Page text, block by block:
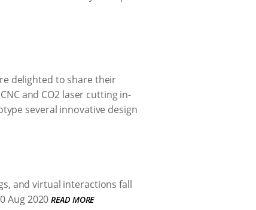
delighted to share their
and CO2 laser cutting in-
several innovative design
and virtual interactions fall
Aug 2020 READ MORE